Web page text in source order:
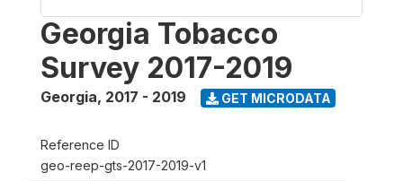
Georgia Tobacco
Survey 2017-2019
Georgia, 2017 - 2019 GET MICRODATA
Reference ID
geo-reep-gts-2017-2019-v1